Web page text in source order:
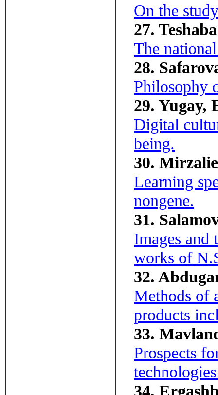
On the
27.
The
28.
Philosophy
29. Yugay,
Digital
being.
30.
Learning
nongene.
31.
Images and
works of
32.
Methods of
products
33.
Prospects
34.